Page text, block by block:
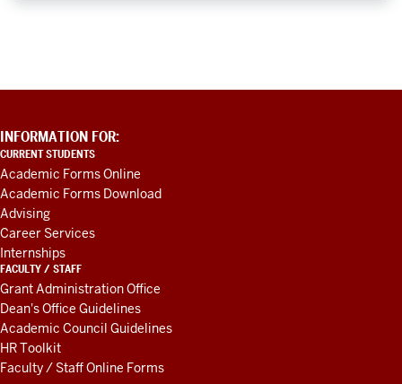
ADDITIONAL
LINKS
AND
RESOURCES
INFORMATION FOR:
CURRENT STUDENTS
Academic Forms Online
Academic Forms Download
Advising
Career Services
Internships
FACULTY / STAFF
Grant Administration Office
Dean's Office Guidelines
Academic Council Guidelines
HR Toolkit
Faculty / Staff Online Forms